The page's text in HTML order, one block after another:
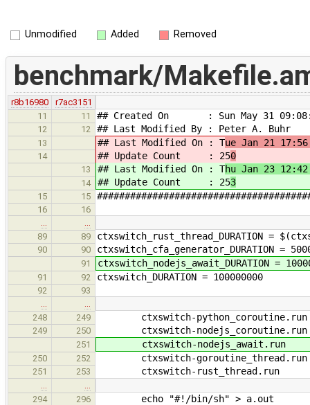
Unmodified Added Removed
benchmark/
r8b16980
r7ac3151
11
11 ## Created On : Sun May 31
12 12 ## Last Modified By : Peter A. Buhr
13 ## Last Modified On : Tue Jan 21
14 ## Update Count : 250
13 ## Last Modified On : Thu Jan 23
14 ## Update Count : 253
15 15
16
16
89
89 ctxswitch_rust_thread_DURATION =
90 90 ctxswitch_cfa_generator_DURATION =
91 ctxswitch_nodejs_await_DURATION =
91 92 ctxswitch_DURATION = 100000000
92
93
248
249 ctxswitch-
249 250 ctxswitch-
251 ctxswitch-
250 252 ctxswitch-
251 253 ctxswitch-
294
296 echo "#!/bin/sh" > a.out